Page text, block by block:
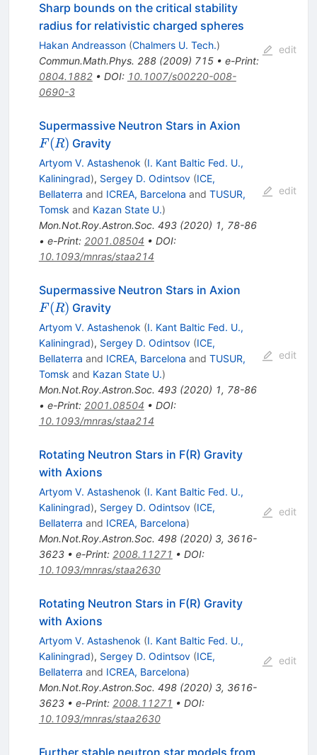
Sharp bounds on the critical stability
radius for relativistic charged spheres
Hakan Andreasson (Chalmers U. Tech.)
Commun.Math.Phys. 288(2009) 715• e-Print:
0804.1882• DOI: 10.1007/s00220-008-
0690-3
edit
Supermassive Neutron Stars in Axion
F(R) Gravity
Artyom V. Astashenok (I. Kant Baltic Fed. U.,
Kaliningrad), Sergey D. Odintsov (ICE,
Bellaterra and ICREA, Barcelona and TUSUR,
Tomsk and Kazan State U.)
Mon.Not.Roy.Astron.Soc. 493(2020) 1, 78-86
• e-Print: 2001.08504 • DOI:
10.1093/mnras/staa214
edit
Supermassive Neutron Stars in Axion
F(R) Gravity
Artyom V. Astashenok (I. Kant Baltic Fed. U.,
Kaliningrad), Sergey D. Odintsov (ICE,
Bellaterra and ICREA, Barcelona and TUSUR,
Tomsk and Kazan State U.)
Mon.Not.Roy.Astron.Soc. 493(2020) 1, 78-86
• e-Print: 2001.08504 • DOI:
10.1093/mnras/staa214
edit
Rotating Neutron Stars in F(R) Gravity
with Axions
Artyom V. Astashenok (I. Kant Baltic Fed. U.,
Kaliningrad), Sergey D. Odintsov (ICE,
Bellaterra and ICREA, Barcelona)
Mon.Not.Roy.Astron.Soc. 498(2020) 3, 3616-
3623• e-Print: 2008.11271 • DOI:
10.1093/mnras/staa2630
edit
Rotating Neutron Stars in F(R) Gravity
with Axions
Artyom V. Astashenok (I. Kant Baltic Fed. U.,
Kaliningrad), Sergey D. Odintsov (ICE,
Bellaterra and ICREA, Barcelona)
Mon.Not.Roy.Astron.Soc. 498(2020) 3, 3616-
3623• e-Print: 2008.11271 • DOI:
10.1093/mnras/staa2630
edit